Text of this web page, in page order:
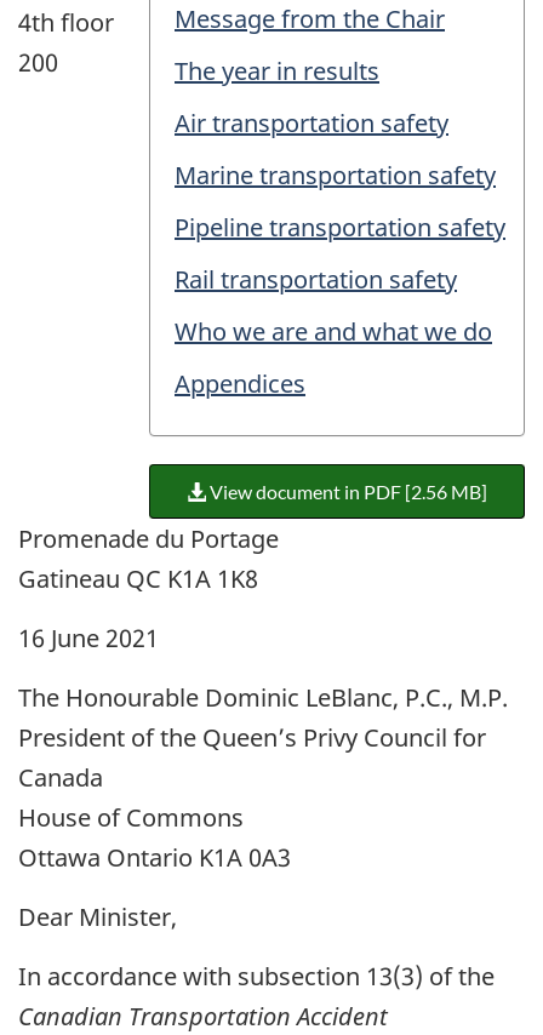
Message from the Chair
The year in results
Air transportation safety
Marine transportation safety
Pipeline transportation safety
Rail transportation safety
Who we are and what we do
Appendices
View document in PDF [2.56 MB]
4th floor
200
Promenade du Portage
Gatineau QC K1A 1K8
16 June 2021
The Honourable Dominic LeBlanc, P.C., M.P.
President of the Queen’s Privy Council for
Canada
House of Commons
Ottawa Ontario K1A 0A3
Dear Minister,
In accordance with subsection 13(3) of the
Canadian Transportation Accident